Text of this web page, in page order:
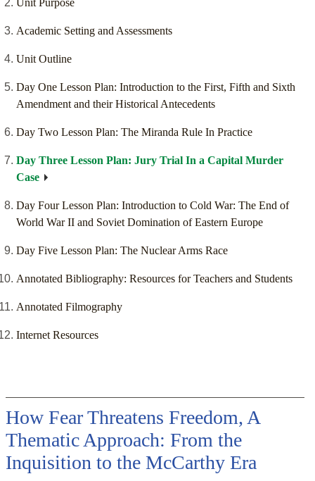
Unit Purpose
Academic Setting and Assessments
Unit Outline
Day One Lesson Plan: Introduction to the First, Fifth and Sixth
Amendment and their Historical Antecedents
Day Two Lesson Plan: The Miranda Rule In Practice
Day Three Lesson Plan: Jury Trial In a Capital Murder
Case
Day Four Lesson Plan: Introduction to Cold War: The End of
World War II and Soviet Domination of Eastern Europe
Day Five Lesson Plan: The Nuclear Arms Race
Annotated Bibliography: Resources for Teachers and Students
Annotated Filmography
Internet Resources
How Fear Threatens Freedom, A
Thematic Approach: From the
Inquisition to the McCarthy Era